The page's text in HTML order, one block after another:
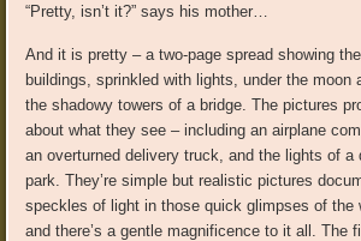
“Pretty, isn’t it?” says his mother…
And it is pretty – a two-page spread showing
buildings, sprinkled with lights, under the moon
the shadowy towers of a bridge. The pictures
about what they see – including an airplane
an overturned delivery truck, and the lights of a
park. They’re simple but realistic pictures
speckles of light in those quick glimpses of the
and there’s a gentle magnificence to it all. The